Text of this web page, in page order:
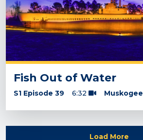
Fish Out of Water
S1 Episode 39 6:32 Muskogee
Load More